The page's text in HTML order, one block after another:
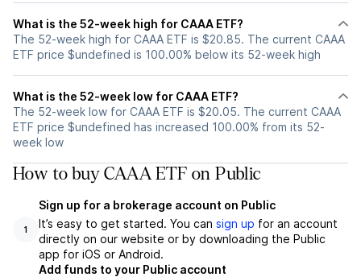
What is the 52-week high for CAAA ETF?
The 52-week high for CAAA ETF is $20.85. The current CAAA
ETF price $undefined is 100.00% below its 52-week high
What is the 52-week low for CAAA ETF?
The 52-week low for CAAA ETF is $20.05. The current CAAA
ETF price $undefined has increased 100.00% from its 52-
week low
How to buy CAAA ETF on Public
1
Sign up for a brokerage account on Public
It’s easy to get started. You can sign up for an account
directly on our website or by downloading the Public
app for iOS or Android.
Add funds to your Public account